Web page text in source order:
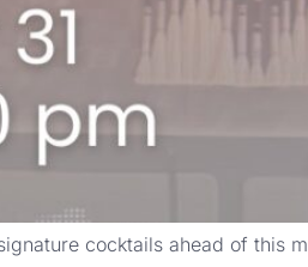
cocktails ahead of this